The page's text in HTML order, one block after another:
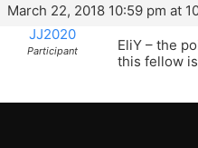
March 22, 2018 10:59 pm at
JJ2020
Participant
EliY – the
this fellow